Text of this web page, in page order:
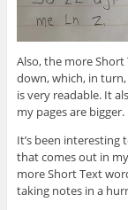
Also, the more
down, which, in
is very readable. It
my pages are bigger.
It’s been interesting
that comes out in
more Short Text
taking notes in a